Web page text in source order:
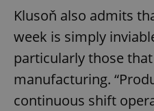
Klusoň also admits
week is simply
particularly those
manufacturing.
continuous shift